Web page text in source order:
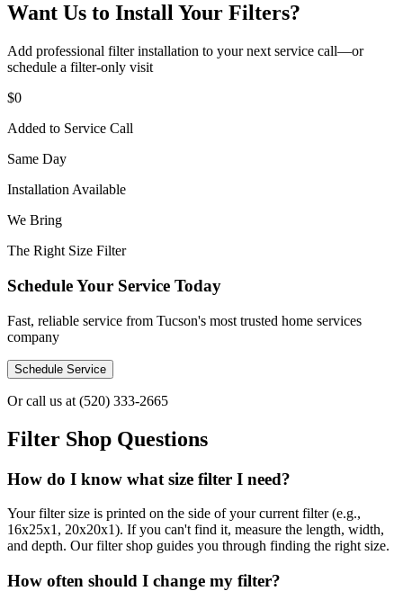
Want Us to Install Your Filters?
Add professional filter installation to your next service call—or
schedule a filter-only visit
$0
Added to Service Call
Same Day
Installation Available
We Bring
The Right Size Filter
Schedule Your Service Today
Fast, reliable service from Tucson's most trusted home services
company
Schedule Service
Or call us at (520) 333-2665
Filter Shop Questions
How do I know what size filter I need?
Your filter size is printed on the side of your current filter (e.g.,
16x25x1, 20x20x1). If you can't find it, measure the length, width,
and depth. Our filter shop guides you through finding the right size.
How often should I change my filter?